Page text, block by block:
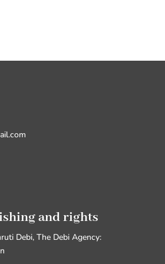
and rights
Debi, The Debi Agency: